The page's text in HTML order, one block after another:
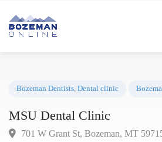
MSU Dental Clinic